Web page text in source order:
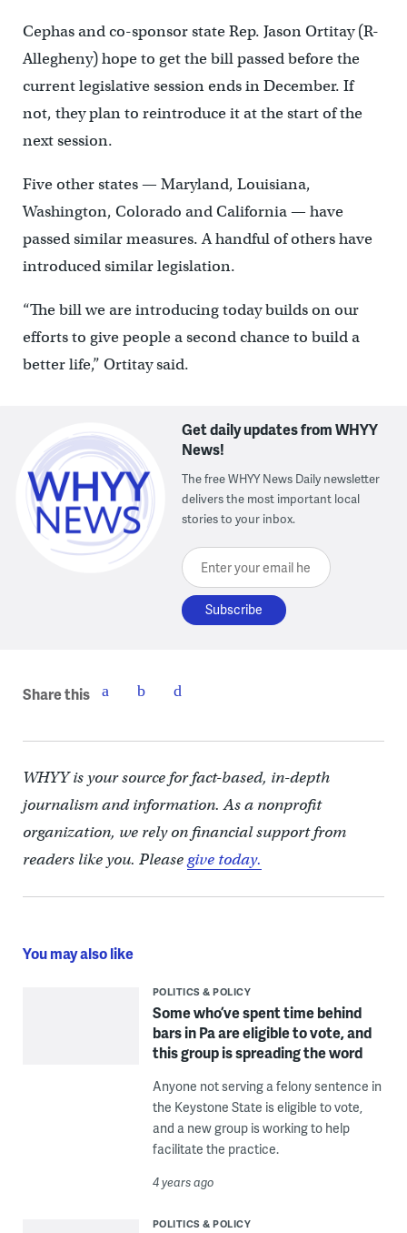
Cephas and co-sponsor state Rep. Jason Ortitay (R-
Allegheny) hope to get the bill passed before the
current legislative session ends in December. If
not, they plan to reintroduce it at the start of the
next session.
Five other states — Maryland, Louisiana,
Washington, Colorado and California — have
passed similar measures. A handful of others have
introduced similar legislation.
“The bill we are introducing today builds on our
efforts to give people a second chance to build a
better life,” Ortitay said.
Get daily updates from WHYY
News!
The free WHYY News Daily newsletter
delivers the most important local
stories to your inbox.
Enter your email here
Share this
WHYY is your source for fact-based, in-depth
journalism and information. As a nonprofit
organization, we rely on financial support from
readers like you. Pleasegive today.
You may also like
POLITICS & POLICY
Some who’ve spent time behind
bars in Pa are eligible to vote, and
this group is spreading the word
Anyone not serving a felony sentence in
the Keystone State is eligible to vote,
and a new group is working to help
facilitate the practice.
4 years ago
POLITICS & POLICY